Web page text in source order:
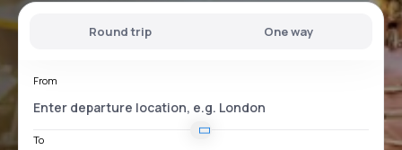
Round trip One way
From
To